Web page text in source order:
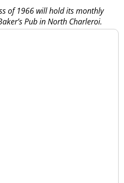
of 1966 will hold its monthly
Pub in North Charleroi.